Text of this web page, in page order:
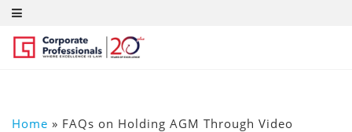
Home » FAQs on Holding AGM Through Video